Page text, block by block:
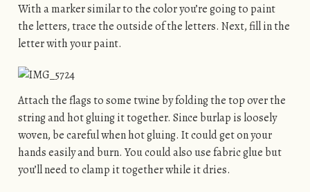
With a marker similar to the color you’re going to paint
the letters, trace the outside of the letters. Next, fill in the
letter with your paint.
Attach the flags to some twine by folding the top over the
string and hot gluing it together. Since burlap is loosely
woven, be careful when hot gluing. It could get on your
hands easily and burn. You could also use fabric glue but
you’ll need to clamp it together while it dries.